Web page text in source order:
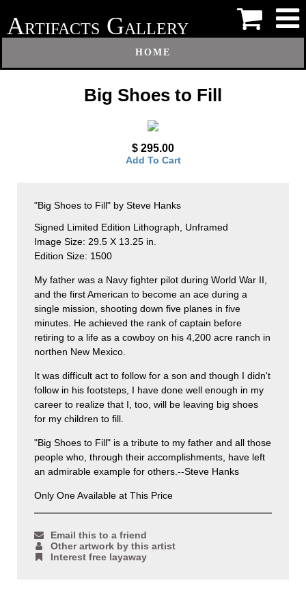
ARTIFACTS GALLERY
HOME
Big Shoes to Fill
$ 295.00
Add To Cart
"Big Shoes to Fill" by Steve Hanks
Signed Limited Edition Lithograph, Unframed
Image Size: 29.5 X 13.25 in.
Edition Size: 1500
My father was a Navy fighter pilot during World War II,
and the first American to become an ace during a
single mission, shooting down five planes in five
minutes. He achieved the rank of captain before
retiring to a life as a cowboy on his 4,200 acre ranch in
northen New Mexico.
It was difficult act to follow for a son and though I didn't
follow in his footsteps, I have done well enough in my
career to realize that I, too, will be leaving big shoes
for my children to fill.
"Big Shoes to Fill" is a tribute to my father and all those
people who, through their accomplishments, have left
an admirable example for others.--Steve Hanks
Only One Available at This Price
Email this to a friend
Other artwork by this artist
Interest free layaway